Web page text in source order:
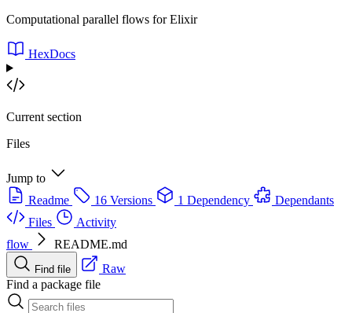
Computational parallel flows for Elixir
HexDocs
Current section
Files
Jump to
Readme
16 Versions 1 Dependency
Dependants
Files
Activity
flow
README.md
Find file
Raw
Find a package file